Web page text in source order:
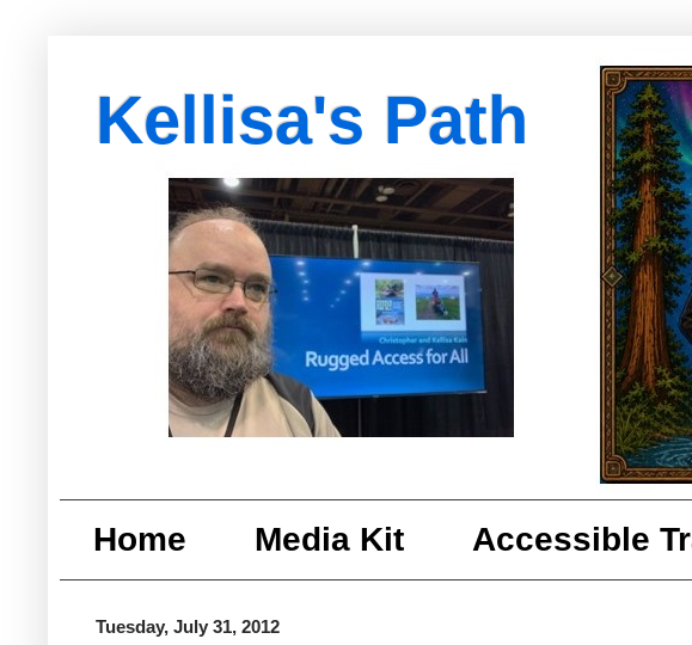
Kellisa's Path
with Egypt
Home Media Kit Accessible
Tuesday, July 31, 2012